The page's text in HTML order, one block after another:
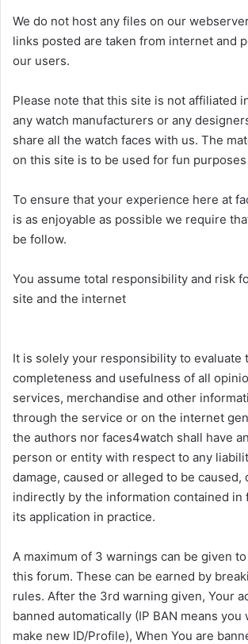
We do not host any files on our
links posted are taken from internet and
our users.
Please note that this site is not affiliated
any watch manufacturers or any
share all the watch faces with us. The
on this site is to be used for fun purposes
To ensure that your experience here at
is as enjoyable as possible we require
be follow.
You assume total responsibility and risk
site and the internet
It is solely your responsibility to evaluate
completeness and usefulness of all
services, merchandise and other
through the service or on the internet
the authors nor faces4watch shall have
person or entity with respect to any
damage, caused or alleged to be caused,
indirectly by the information contained in
its application in practice.
A maximum of 3 warnings can be given
this forum. These can be earned by
rules. After the 3rd warning given, Your
banned automatically (IP BAN means
make new ID/Profile), When You are